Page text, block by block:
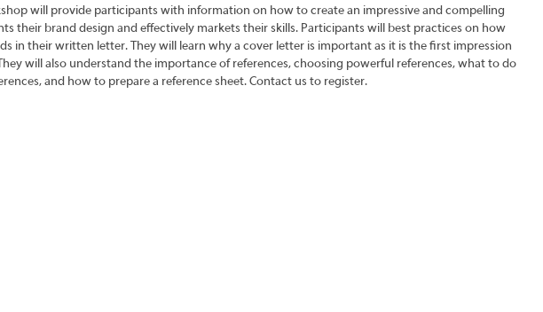
will provide participants with information on how to create an impressive and compelling
their brand design and effectively markets their skills. Participants will best practices on how
in their written letter. They will learn why a cover letter is important as it is the first impression
will also understand the importance of references, choosing powerful references, what to do
and how to prepare a reference sheet. Contact us to register.